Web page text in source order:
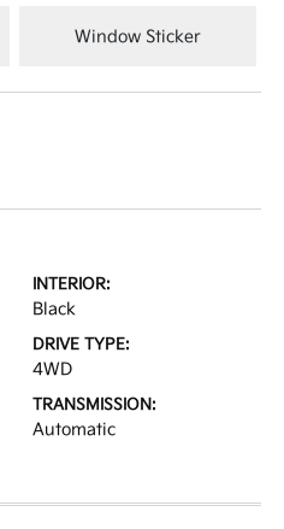
Window Sticker
INTERIOR:
Black
DRIVE TYPE:
4WD
TRANSMISSION:
Automatic